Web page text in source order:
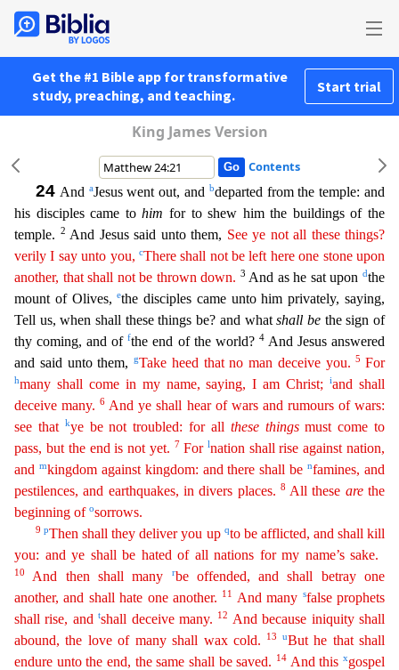
Get the #1 Bible app for transformative
study, preaching, and teaching.
Start trial
King James Version
Contents
24 And aJesus went out, and bdeparted from the temple: and
his disciples came tohim for to shew him the buildings of the
temple.
2 And Jesus said unto them, See ye not all these things?
verily I sayunto you, cThere shall not be left here one stone upon
another, that shall not be thrown down. 3 And as he sat upondthe
mount of Olives,ethe disciples came unto him privately, saying,
Tell us,when shall these things be? and whatshall bethe sign of
thy coming, and offthe end of the world? 4 And Jesus answered
and said unto them,
gTake heed that no man deceive you.5 For
hmany shall comein my name, saying, I am Christ;iand shall
deceive many.6 And ye shall hear of wars and rumours of wars:
see that
kye be not troubled: for all these thingsmust come to
pass, but the end is not yet. 7 For lnation shall rise against nation,
and mkingdom against kingdom: and there shall benfamines, and
pestilences, and earthquakes, in divers places. 8 All these arethe
beginning of osorrows.
9pThen shall they deliver you up qto be afflicted, and shall kill
you: and ye shall be hated of all nations for my name’s sake.
10 And then shall many rbe offended, and shall betray one
another, and shall hate one another. 11 And many sfalse prophets
shall rise, andtshall deceive many. 12
And because iniquity shall
abound, the love of many shall wax cold.
13 uBut he that shall
endure unto the end, the same shall be saved. 14 And thisxgospel